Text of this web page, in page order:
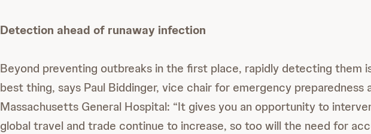
Detection ahead of runaway infection
Beyond preventing outbreaks in the first place, rapidly detecting them
best thing, says Paul Biddinger, vice chair for emergency preparedness
Massachusetts General Hospital: “It gives you an opportunity to
global travel and trade continue to increase, so too will the need for